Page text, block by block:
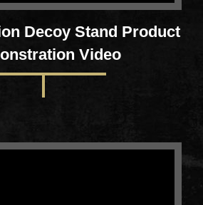
Decoy Stand Product
Video